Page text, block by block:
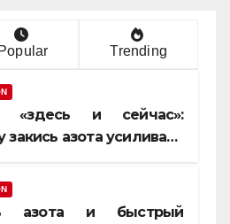
Popular Trending
«здесь и сейчас»:
закись азота усиливает
азота и быстрый